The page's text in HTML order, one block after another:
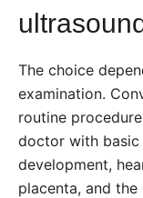
The choice
examination.
routine
doctor with
development,
placenta, and